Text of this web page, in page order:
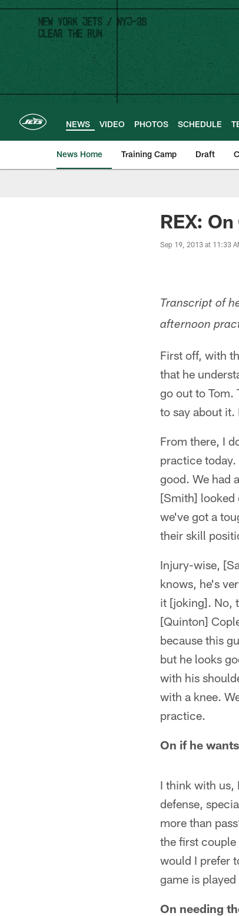
Skip
main
content
NEWS VIDEO PHOTOS SCHEDULE
News Home Training Camp Draft
REX:
Sep 19, 2013 at 11:33
Transcript of
afternoon
First off, with
that he
go out to Tom.
to say about it.
From there, I
practice
good. We had
[Smith] looked
we've got a
their skill
Injury-wise,
knows, he's
it [joking]. No,
[Quinton]
because this
but he looks
with his
with a knee.
practice.
On if he
I think with us,
defense,
more than
the first
would I prefer
game is
On needing